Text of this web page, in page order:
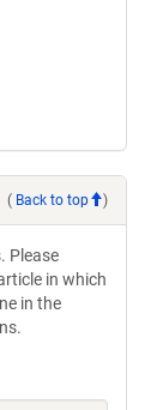
( Back to top )
Please
in which
in the